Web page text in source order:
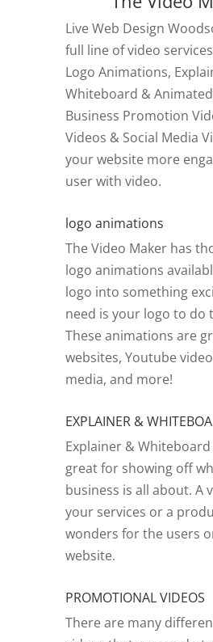
Live Web Design
full line of video
Logo Animations,
Whiteboard &
Business Promotion
Videos & Social Media
your website more
user with video.
logo animations
The Video Maker has
logo animations
logo into something
need is your logo to do
These animations are
websites, Youtube
media, and more!
EXPLAINER &
Explainer &
great for showing off
business is all about. A
your services or a
wonders for the users
website.
PROMOTIONAL VIDEOS
There are many